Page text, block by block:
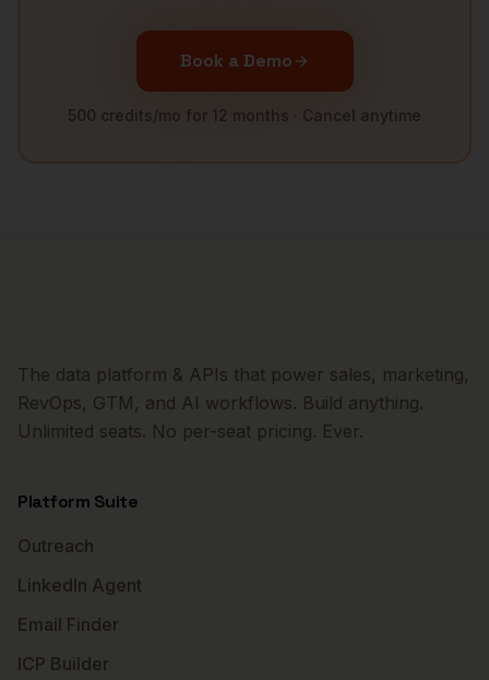
Book a Demo
500 credits/mo for 12 months · Cancel anytime
The data platform & APIs that power sales, marketing,
RevOps, GTM, and AI workflows. Build anything.
Unlimited seats. No per-seat pricing. Ever.
Platform Suite
Outreach
LinkedIn Agent
Email Finder
ICP Builder